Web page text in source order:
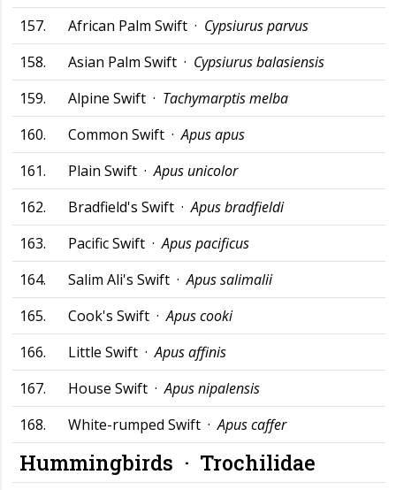
157.
African Palm Swift · Cypsiurus parvus
158.
Asian Palm Swift · Cypsiurus balasiensis
159.
Alpine Swift · Tachymarptis melba
160.
Common Swift ·Apus apus
161.
Plain Swift ·Apus unicolor
162.
Bradfield's Swift ·Apus bradfieldi
163.
Pacific Swift ·Apus pacificus
164.
Salim Ali's Swift ·Apus salimalii
165.
Cook's Swift ·Apus cooki
166.
Little Swift ·Apus affinis
167.
House Swift ·Apus nipalensis
168.
White-rumped Swift ·Apus caffer
Hummingbirds · Trochilidae